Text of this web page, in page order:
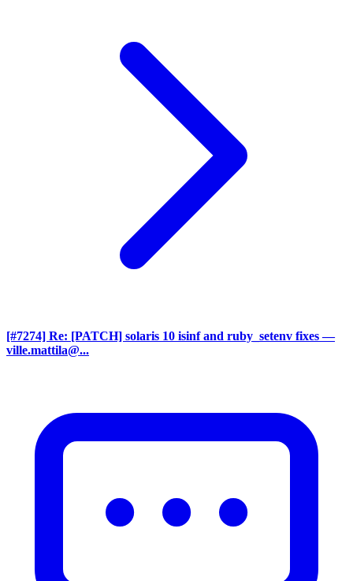
[#7274] Re: [PATCH] solaris 10 isinf and ruby_setenv fixes —
ville.mattila@...